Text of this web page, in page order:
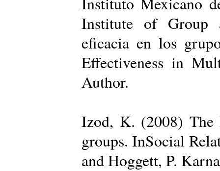
Institute of Group
eficacia en los
Effectiveness in
Author.
Izod, K. (2008) The
groups. InSocial
and Hoggett, P.